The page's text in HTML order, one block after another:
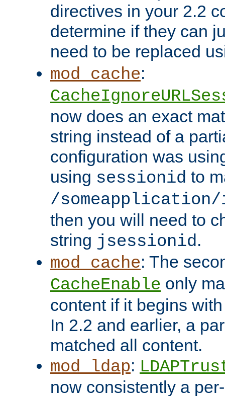
directives in your 2.2
determine if they can
need to be replaced
mod_cache:
now does an exact
string instead of a
configuration was
using sessionid to
/someapplication/
then you will need to
string jsessionid.
mod_cache: The
CacheEnable only
content if it begins
In 2.2 and earlier, a
matched all content.
mod_ldap:
now consistently a